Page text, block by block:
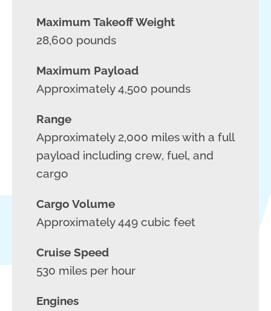
Maximum Takeoff Weight
28,600 pounds
Maximum Payload
Approximately 4,500 pounds
Range
Approximately 2,000 miles with a full
payload including crew, fuel, and
cargo
Cargo Volume
Approximately 449 cubic feet
Cruise Speed
530 miles per hour
Engines